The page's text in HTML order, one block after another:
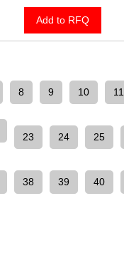
Add to RFQ
8 9 10 11
23 24 25
38 39 40